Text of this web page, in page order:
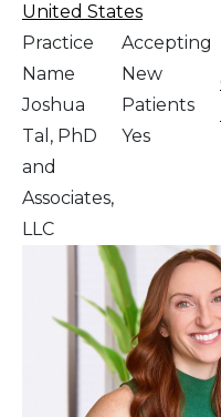
United States
Practice
Name
Joshua
Tal, PhD
and
Associates,
LLC
Accepting
New
Patients
Yes